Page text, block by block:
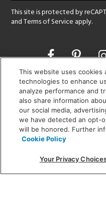
This site is protected by
andTerms of Service apply.
Opens
a
new
window
MON -
SAT: 10 am -
215 W. Chicago
This website uses cookies
technologies to enhance
analyze performance and
also share information
our social media,
we have detected an opt-
will be honored. Further
Cookie Policy
Your Privacy